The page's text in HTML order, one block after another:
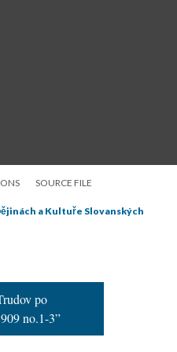
SOURCE FILE
a Kultuře Slovanských
po
no.1-3”